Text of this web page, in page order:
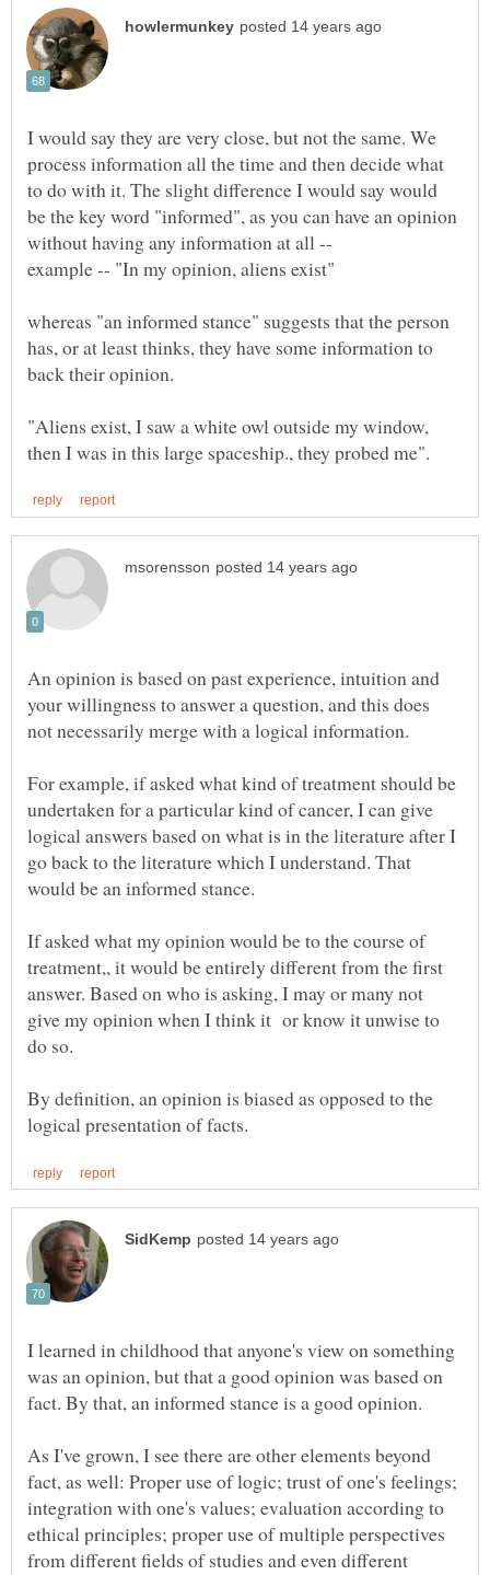
I would say they are very close, but not the same. We
process information all the time and then decide what
to do with it. The slight difference I would say would
be the key word "informed", as you can have an opinion
whereas "an informed stance" suggests that the person
has, or at least thinks, they have some information to
back their opinion.
"Aliens exist, I saw a white owl outside my window,
An opinion is based on past experience, intuition and
your willingness to answer a question, and this does
not necessarily merge with a logical information.
For example, if asked what kind of treatment should be
undertaken for a particular kind of cancer, I can give
logical answers based on what is in the literature after I
go back to the literature which I understand. That
If asked what my opinion would be to the course of
treatment,, it would be entirely different from the first
answer. Based on who is asking, I may or many not
give my opinion when I think it or know it unwise to
By definition, an opinion is biased as opposed to the
I learned in childhood that anyone's view on something
was an opinion, but that a good opinion was based on
As I've grown, I see there are other elements beyond
fact, as well: Proper use of logic; trust of one's feelings;
integration with one's values; evaluation according to
ethical principles; proper use of multiple perspectives
from different fields of studies and even different